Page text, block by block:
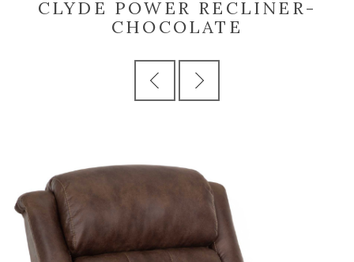
CLYDE POWER RECLINER-
CHOCOLATE